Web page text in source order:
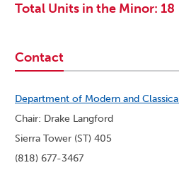
Total Units in the Minor: 18
Contact
Department of Modern and
Chair: Drake Langford
Sierra Tower (ST) 405
(818) 677-3467